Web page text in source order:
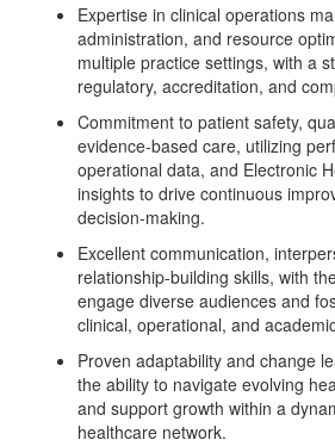
Expertise in clinical operations
administration, and resource
multiple practice settings, with a
regulatory, accreditation, and
Commitment to patient safety,
evidence-based care, utilizing
operational data, and Electronic
insights to drive continuous
decision-making.
Excellent communication,
relationship-building skills, with
engage diverse audiences and
clinical, operational, and
Proven adaptability and change
the ability to navigate evolving
and support growth within a
healthcare network.